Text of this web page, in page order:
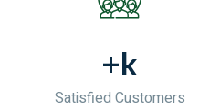
+k
Satisfied Customers